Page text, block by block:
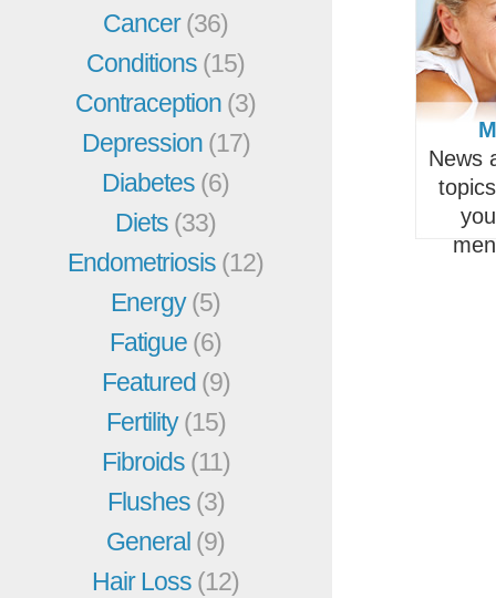
Cancer(36)
Conditions (15)
Contraception (3)
Depression (17)
Diabetes (6)
Diets (33)
Endometriosis (12)
Energy(5)
Fatigue (6)
Featured (9)
Fertility(15)
Fibroids (11)
Flushes (3)
General (9)
Hair Loss (12)
News